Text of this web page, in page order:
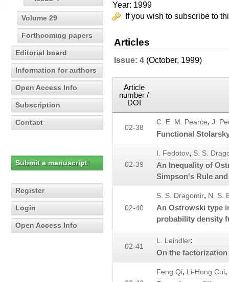
Volume 29
Forthcoming papers
Editorial board
Information for authors
Open Access Info
Subscription
Contact
Submit a manuscript
Register
Login
Open Access Info
Year: 1999
If you wish to subscribe to
Articles
Issue: 4 (October, 1999)
Article
number /
DOI
02-38
C. E. M. Pearce, J.
Functional
02-39
I. Fedotov, S. S.
An Inequality of
Simpson's Rule
02-40
S. S. Dragomir, N. S.
An Ostrowski type
probability density
02-41
L. Leindler:
On the
Feng Qi, Li-Hong Cui,